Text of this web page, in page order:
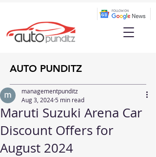
AUTO PUNDITZ
Maruti Suzuki Arena Car
Discount Offers for
August 2024
managementpunditz
Aug 3, 2024 5 min read